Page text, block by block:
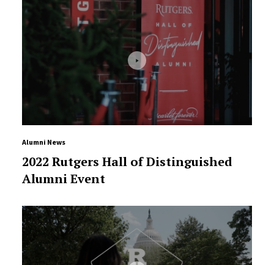
Alumni News
2022 Rutgers Hall of Distinguished
Alumni Event